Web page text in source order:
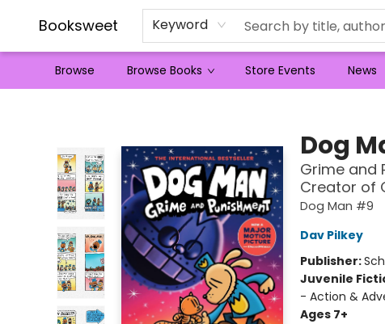
Booksweet Keyword
Browse Browse Books Store Events News
Dog
Grime and
Creator of
Dog Man #9
Dav Pilkey
Publisher:
Juvenile
- Action &
Ages 7+